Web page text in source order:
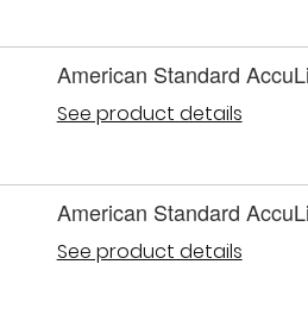
American Standard
See product details
American Standard
See product details